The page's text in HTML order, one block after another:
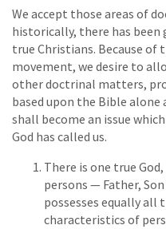
We accept those areas of
historically, there has
true Christians. Because of
movement, we desire to
other doctrinal matters,
based upon the Bible
shall become an issue
God has called us.
There is one true
persons — Father,
possesses equally
characteristics of